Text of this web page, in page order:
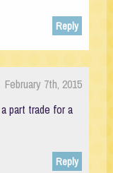
Reply
February 7th, 2015
part trade for a
Reply